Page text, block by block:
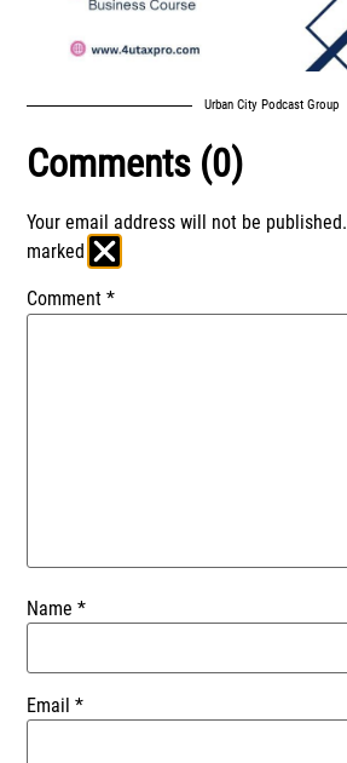
Urban City Podcast Group
Comments (0)
Your email address will not be published.
marked *
Comment*
Name*
Email*